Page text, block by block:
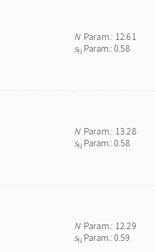
NParam.: 12.61
sN Param.: 0.58
NParam.: 13.28
sN Param.: 0.58
NParam.: 12.29
sN Param.: 0.59